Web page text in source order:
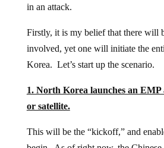
in an attack.
Firstly, it is my belief that there will
involved, yet one will initiate the
Korea. Let’s start up the scenario.
1. North Korea launches an
or satellite.
This will be the “kickoff,” and